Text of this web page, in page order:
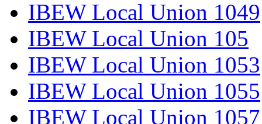
IBEW Local Union 1049
IBEW Local Union 105
IBEW Local Union 1053
IBEW Local Union 1055
IBEW Local Union 1057